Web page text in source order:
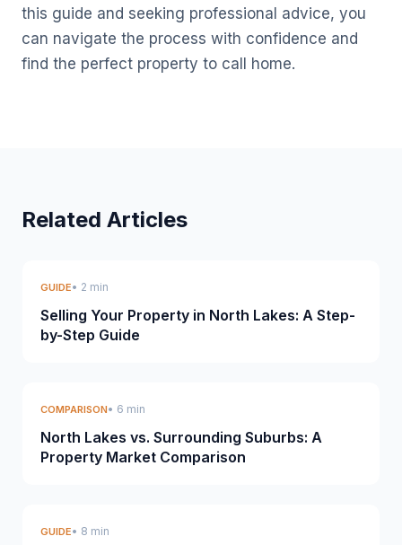
this guide and seeking professional advice, you
can navigate the process with confidence and
find the perfect property to call home.
Related Articles
GUIDE• 2 min
Selling Your Property in North Lakes: A Step-
by-Step Guide
COMPARISON• 6 min
North Lakes vs. Surrounding Suburbs: A
Property Market Comparison
GUIDE• 8 min